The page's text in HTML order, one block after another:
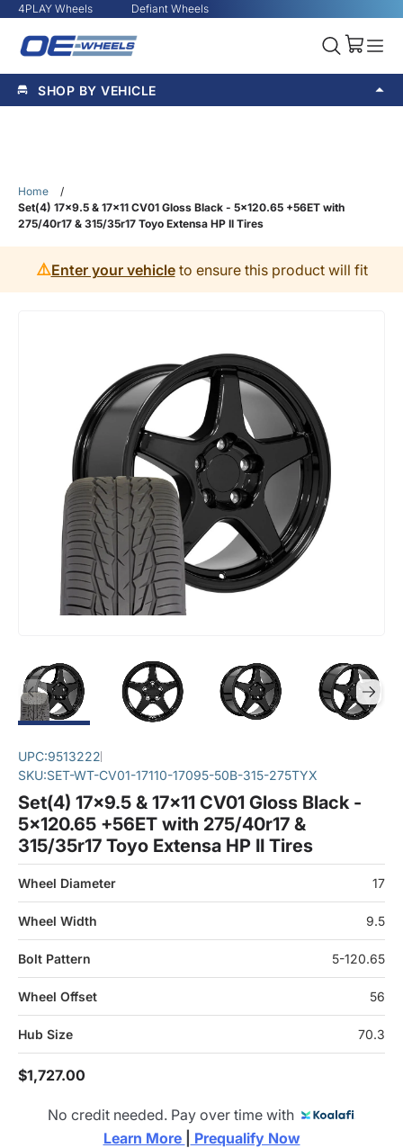
4PLAY Wheels Defiant Wheels
SHOP BY VEHICLE
Home
/
Set(4) 17x9.5 & 17x11 CV01 Gloss Black - 5x120.65 +56ET with
275/40r17 & 315/35r17 Toyo Extensa HP II Tires
⚠️Enter your vehicleto ensure this product will fit
UPC:9513222
SKU:SET-WT-CV01-17110-17095-50B-315-275TYX
Set(4) 17x9.5 & 17x11 CV01 Gloss Black -
5x120.65 +56ET with 275/40r17 &
315/35r17 Toyo Extensa HP II Tires
Wheel Diameter 17
Wheel Width 9.5
Bolt Pattern 5-120.65
Wheel Offset 56
Hub Size 70.3
$1,727.00
No credit needed. Pay over time with
Learn More
Prequalify Now